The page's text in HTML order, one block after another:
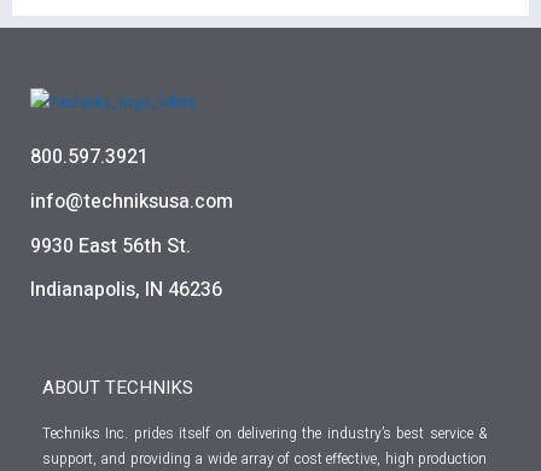
800.597.3921
info@techniksusa.com
9930 East 56th St.
Indianapolis, IN 46236
ABOUT TECHNIKS
Techniks Inc. prides itself on delivering the industry’s best service &
support, and providing a wide array of cost effective, high production